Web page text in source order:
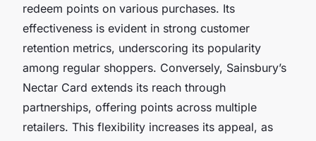
redeem points on various purchases. Its
effectiveness is evident in strong customer
retention metrics, underscoring its popularity
among regular shoppers. Conversely, Sainsbury’s
Nectar Card extends its reach through
partnerships, offering points across multiple
retailers. This flexibility increases its appeal, as